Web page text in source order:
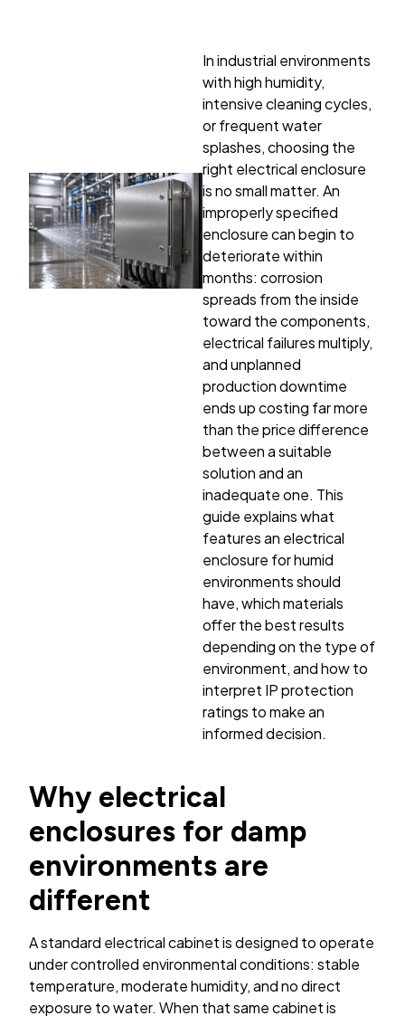
In industrial environments
with high humidity,
intensive cleaning cycles,
or frequent water
splashes, choosing the
right electrical enclosure
is no small matter. An
improperly specified
enclosure can begin to
deteriorate within
months: corrosion
spreads from the inside
toward the components,
electrical failures multiply,
and unplanned
production downtime
ends up costing far more
than the price difference
between a suitable
solution and an
inadequate one. This
guide explains what
features an electrical
enclosure for humid
environments should
have, which materials
offer the best results
depending on the type of
environment, and how to
interpret IP protection
ratings to make an
informed decision.
Why electrical
enclosures for damp
environments are
different
A standard electrical cabinet is designed to operate
under controlled environmental conditions: stable
temperature, moderate humidity, and no direct
exposure to water. When that same cabinet is